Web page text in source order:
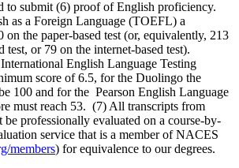
to submit (6) proof of English proficiency.
as a Foreign Language (TOEFL) a
the paper-based test (or, equivalently, 213
test, or 79 on the internet-based test).
English Language Testing
score of 6.5, for the Duolingo the
100 and for the Pearson English Language
must reach 53. (7) All transcripts from
be professionally evaluated on a course-by-
service that is a member of NACES
members) for equivalence to our degrees.